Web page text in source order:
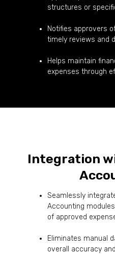
structures or
Notifies approvers
timely reviews and
Helps maintain
expenses through
Integration
Seamlessly
Accounting
of approved
Eliminates manual
overall accuracy